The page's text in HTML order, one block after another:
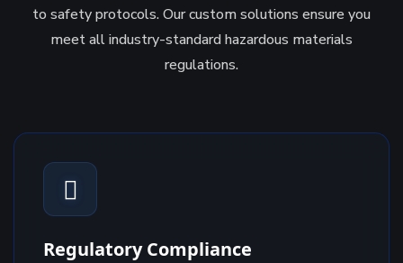
to safety protocols. Our custom solutions ensure you
meet all industry-standard hazardous materials
regulations.
Regulatory Compliance